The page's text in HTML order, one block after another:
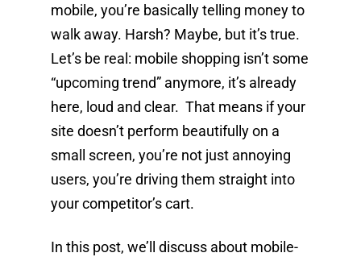
mobile, you’re basically telling money to
walk away. Harsh? Maybe, but it’s true.
Let’s be real: mobile shopping isn’t some
“upcoming trend” anymore, it’s already
here, loud and clear. That means if your
site doesn’t perform beautifully on a
small screen, you’re not just annoying
users, you’re driving them straight into
your competitor’s cart.
In this post, we’ll discuss about mobile-